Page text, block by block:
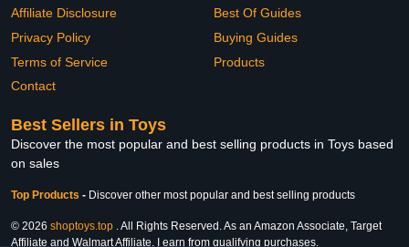
Affiliate Disclosure
Privacy Policy
Terms of Service
Contact
Best Of Guides
Buying Guides
Products
Best Sellers in Toys
Discover the most popular and best selling products in Toys based
on sales
Top Products - Discover other most popular and best selling products
© 2026 shoptoys.top . All Rights Reserved. As an Amazon Associate, Target
Affiliate and Walmart Affiliate, I earn from qualifying purchases.